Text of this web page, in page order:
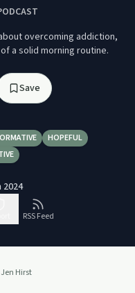
overcoming addiction,
a solid morning routine.
Save
HOPEFUL
2024
RSS Feed
Hirst